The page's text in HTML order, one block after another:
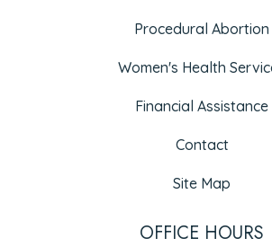
Procedural Abortion
Women's Health
Financial Assistance
Contact
Site Map
OFFICE HOURS